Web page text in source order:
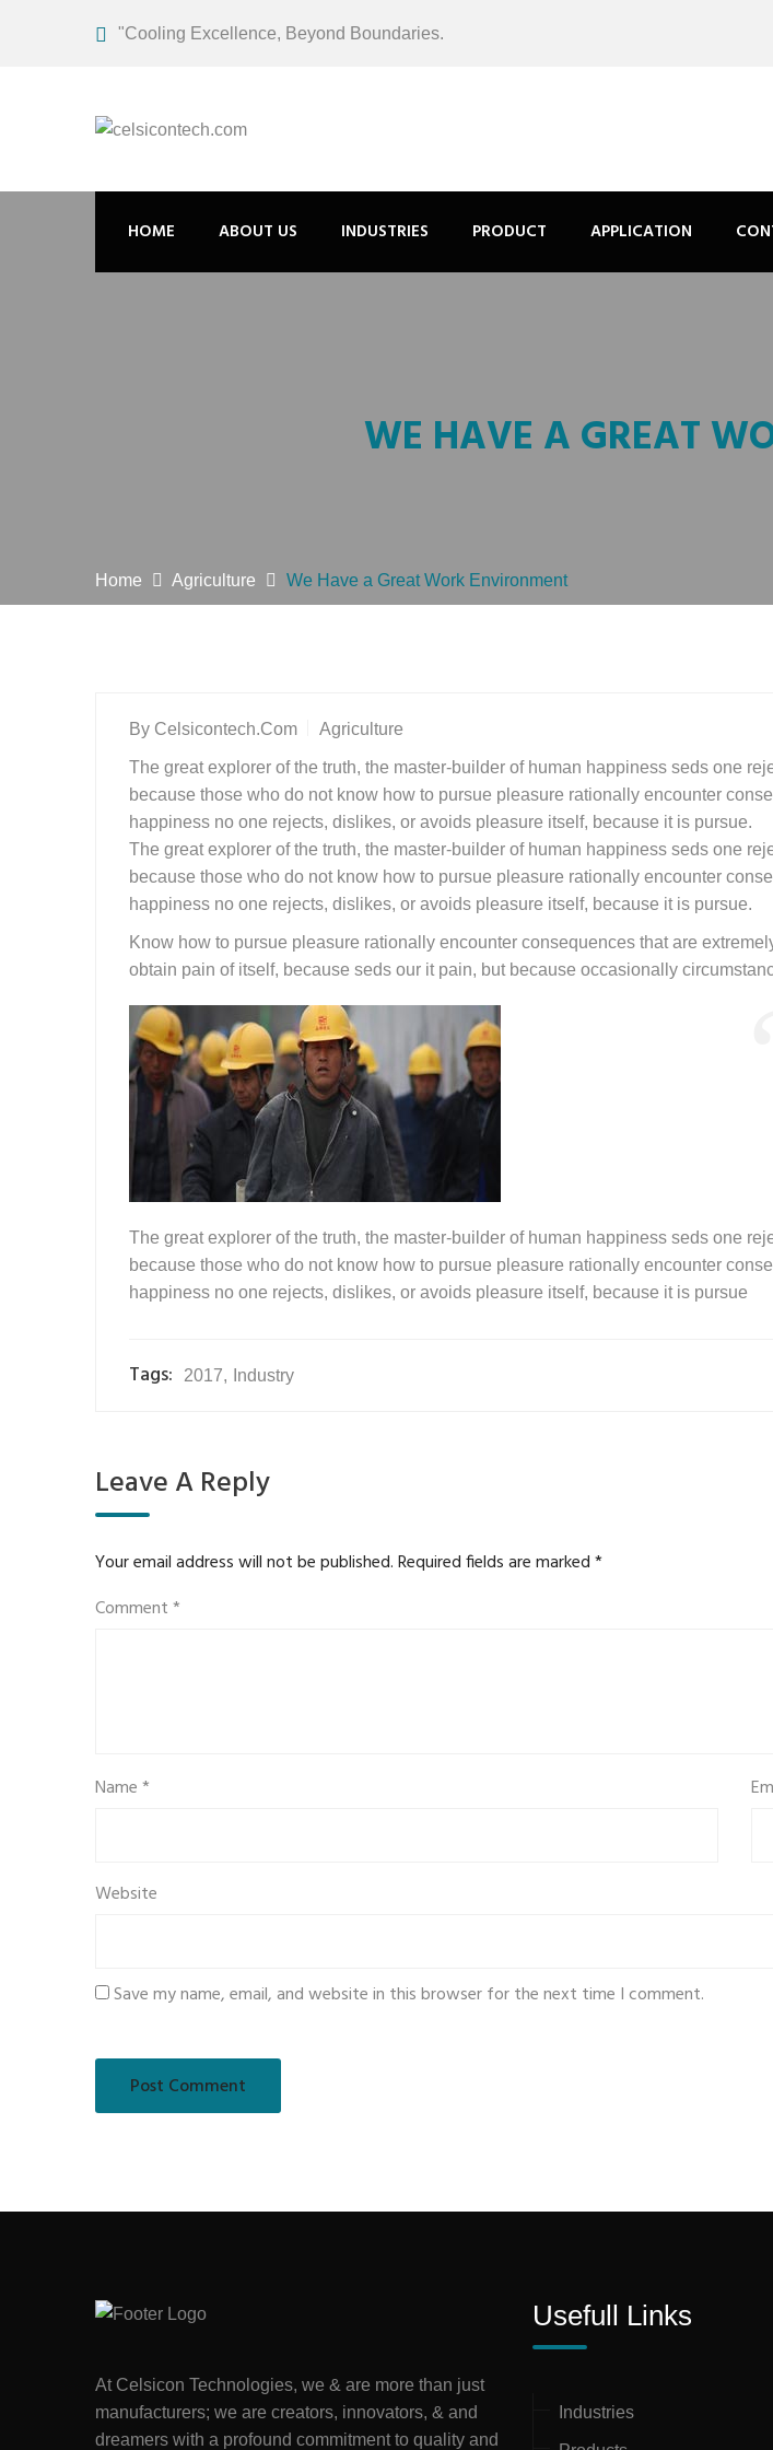
"Cooling Excellence, Beyond Boundaries.
HOME ABOUT US INDUSTRIES PRODUCT APPLICATION
WE HAVE A GREAT
Home Agriculture We Have a Great Work Environment
By Celsicontech.com Agriculture
The great explorer of the truth, the master-builder of human happiness seds one
because those who do not know how to pursue pleasure rationally encounter
happiness no one rejects, dislikes, or avoids pleasure itself, because it is pursue.
The great explorer of the truth, the master-builder of human happiness seds one
because those who do not know how to pursue pleasure rationally encounter
happiness no one rejects, dislikes, or avoids pleasure itself, because it is pursue.
Know how to pursue pleasure rationally encounter consequences that are
obtain pain of itself, because seds our it pain, but because occasionally
The great explorer of the truth, the master-builder of human happiness seds one
because those who do not know how to pursue pleasure rationally encounter
happiness no one rejects, dislikes, or avoids pleasure itself, because it is pursue
Tags: 2017, Industry
Leave A Reply
Your email address will not be published.Required fields are marked*
Comment*
Name*
Website
Save my name, email, and website in this browser for the next time I comment.
At Celsicon Technologies, we & are more than just
manufacturers; we are creators, innovators, & and
dreamers with a profound commitment to quality and
Usefull Links
Industries